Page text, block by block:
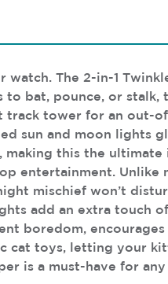
watch. The 2-in-1
to bat, pounce, or
tower for an out-
sun and moon lights
making this the
entertainment.
mischief won’t
add an extra touch
boredom, encourages
cat toys, letting your
is a must-have for